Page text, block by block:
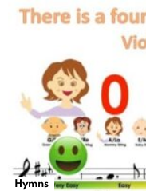
Hymns